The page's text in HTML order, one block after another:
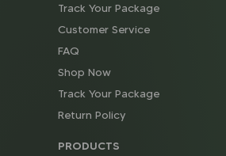
Track Your Package
Customer Service
FAQ
Shop Now
Track Your Package
Return Policy
PRODUCTS